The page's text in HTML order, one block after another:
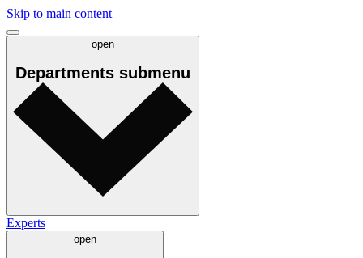
Skip to main content
open
Departments submenu
Experts
open